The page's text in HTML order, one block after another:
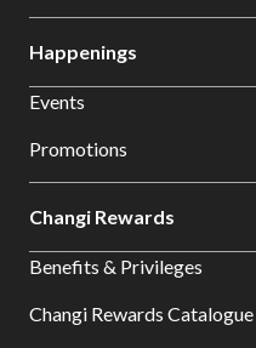
Happenings
Events
Promotions
Changi Rewards
Benefits & Privileges
Changi Rewards Catalogue